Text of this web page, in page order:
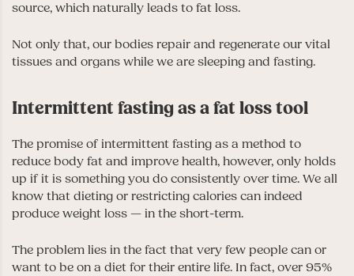
source, which naturally leads to fat loss.
Not only that, our bodies repair and regenerate our vital
tissues and organs while we are sleeping and fasting.
Intermittent fasting as a fat loss tool
The promise of intermittent fasting as a method to
reduce body fat and improve health, however, only holds
up if it is something you do consistently over time. We all
know that dieting or restricting calories can indeed
produce weight loss — in the short-term.
The problem lies in the fact that very few people can or
want to be on a diet for their entire life. In fact, over 95%